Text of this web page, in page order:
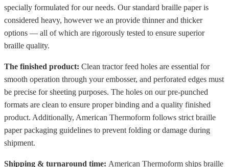
specially formulated for our needs. Our standard braille paper is
considered heavy, however we an provide thinner and thicker
options — all of which are rigorously tested to ensure superior
braille quality.
The finished product: Clean tractor feed holes are essential for
smooth operation through your embosser, and perforated edges must
be precise for sheeting purposes. The holes on our pre-punched
formats are clean to ensure proper binding and a quality finished
product. Additionally, American Thermoform follows strict braille
paper packaging guidelines to prevent folding or damage during
shipment.
Shipping & turnaround time: American Thermoform ships braille